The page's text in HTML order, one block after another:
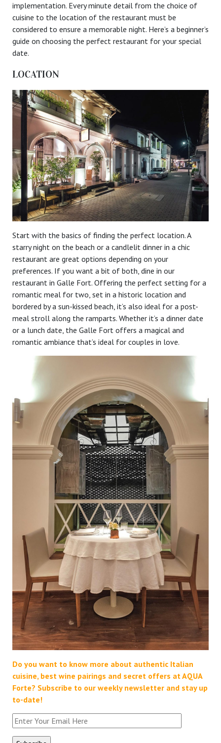
implementation. Every minute detail from the choice of
cuisine to the location of the restaurant must be
considered to ensure a memorable night. Here’s a beginner’s
guide on choosing the perfect restaurant for your special
date.
LOCATION
Start with the basics of finding the perfect location. A
starry night on the beach or a candlelit dinner in a chic
restaurant are great options depending on your
preferences. If you want a bit of both, dine in our
restaurant in Galle Fort. Offering the perfect setting for a
romantic meal for two, set in a historic location and
bordered by a sun-kissed beach, it’s also ideal for a post-
meal stroll along the ramparts. Whether it’s a dinner date
or a lunch date, the Galle Fort offers a magical and
romantic ambiance that’s ideal for couples in love.
Do you want to know more about authentic Italian
cuisine, best wine pairings and secret offers at AQUA
Forte? Subscribe to our weekly newsletter and stay up
to-date!